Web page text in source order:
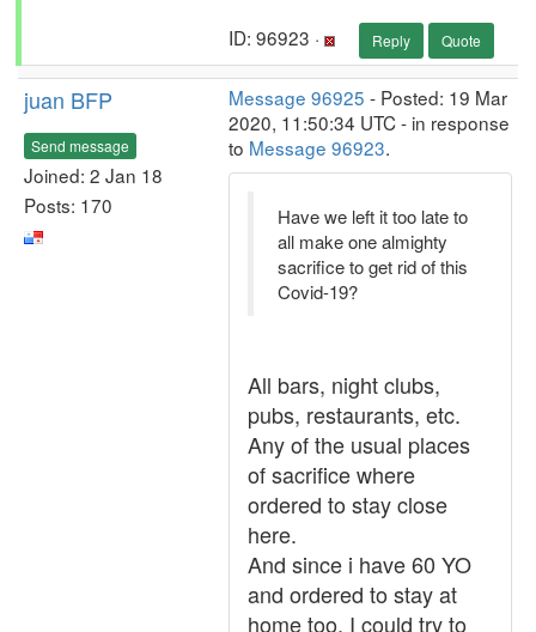
ID: 96923 · Reply Quote
juan BFP
Send message
Joined: 2 Jan 18
Posts: 170
Message 96925 - Posted: 19 Mar
2020, 11:50:34 UTC - in response
to Message 96923.
Have we left it too late to
all make one almighty
sacrifice to get rid of this
Covid-19?
All bars, night clubs,
pubs, restaurants, etc.
Any of the usual places
of sacrifice where
ordered to stay close
here.
And since i have 60 YO
and ordered to stay at
home too, I could try to